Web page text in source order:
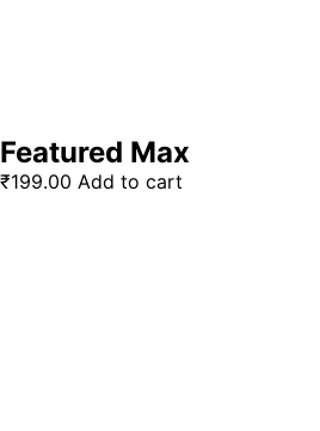
Featured Max
₹199.00 Add to cart